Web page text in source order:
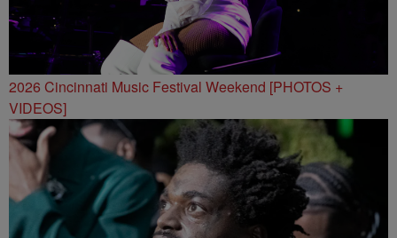
2026 Cincinnati Music Festival Weekend [PHOTOS +
VIDEOS]